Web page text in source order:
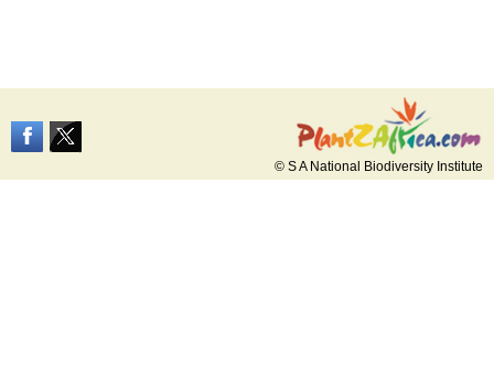
© S A National Biodiversity Institute